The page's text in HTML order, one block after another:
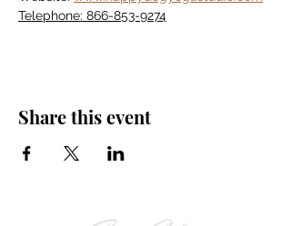
Telephone: 866-853-9274
Share this event